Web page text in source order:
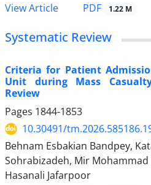
View Article
PDF 1.22 M
Systematic Review
Criteria for Patient
Unit during Mass
Review
Pages 1844-1853
10.30491/
Behnam Esbakian Bandpey,
Sohrabizadeh, Mir Mohammad
Hasanali Jafarpoor